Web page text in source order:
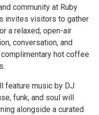
community at Ruby
invites visitors to gather
a relaxed, open-air
conversation, and
hot coffee
feature music by DJ
funk, and soul will
alongside a curated